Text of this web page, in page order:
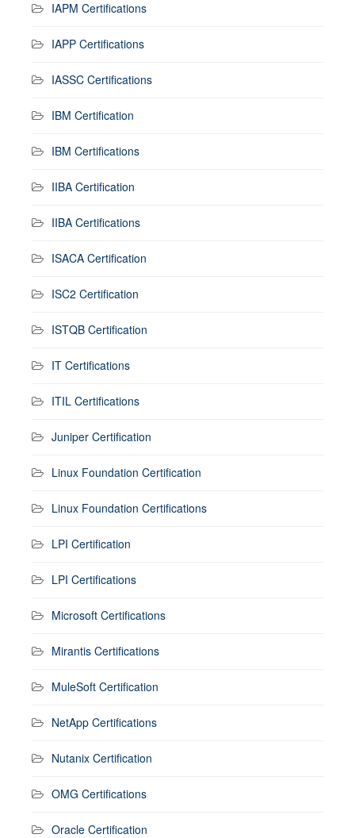
IAPM Certifications
IAPP Certifications
IASSC Certifications
IBM Certification
IBM Certifications
IIBA Certification
IIBA Certifications
ISACA Certification
ISC2 Certification
ISTQB Certification
IT Certifications
ITIL Certifications
Juniper Certification
Linux Foundation Certification
Linux Foundation Certifications
LPI Certification
LPI Certifications
Microsoft Certifications
Mirantis Certifications
MuleSoft Certification
NetApp Certifications
Nutanix Certification
OMG Certifications
Oracle Certification